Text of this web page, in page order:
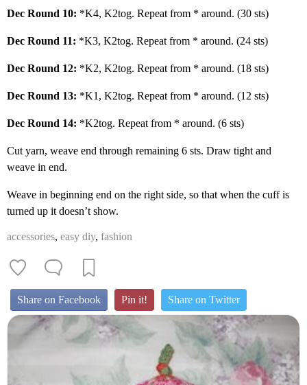
Dec Round 10: *K4, K2tog. Repeat from * around. (30 sts)
Dec Round 11: *K3, K2tog. Repeat from * around. (24 sts)
Dec Round 12: *K2, K2tog. Repeat from * around. (18 sts)
Dec Round 13: *K1, K2tog. Repeat from * around. (12 sts)
Dec Round 14: *K2tog. Repeat from * around. (6 sts)
Cut yarn, weave end through remaining 6 sts. Draw tight and
weave in end.
Weave in beginning end on the right side, so that when the cuff is
turned up it doesn’t show.
accessories, easy diy, fashion
Share on Facebook Pin it! Share on Twitter